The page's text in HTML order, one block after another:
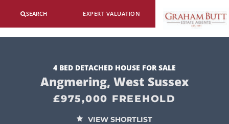
SEARCH EXPERT VALUATION
4 BED DETACHED HOUSE FOR SALE
Angmering, West Sussex
£975,000 FREEHOLD
VIEW SHORTLIST